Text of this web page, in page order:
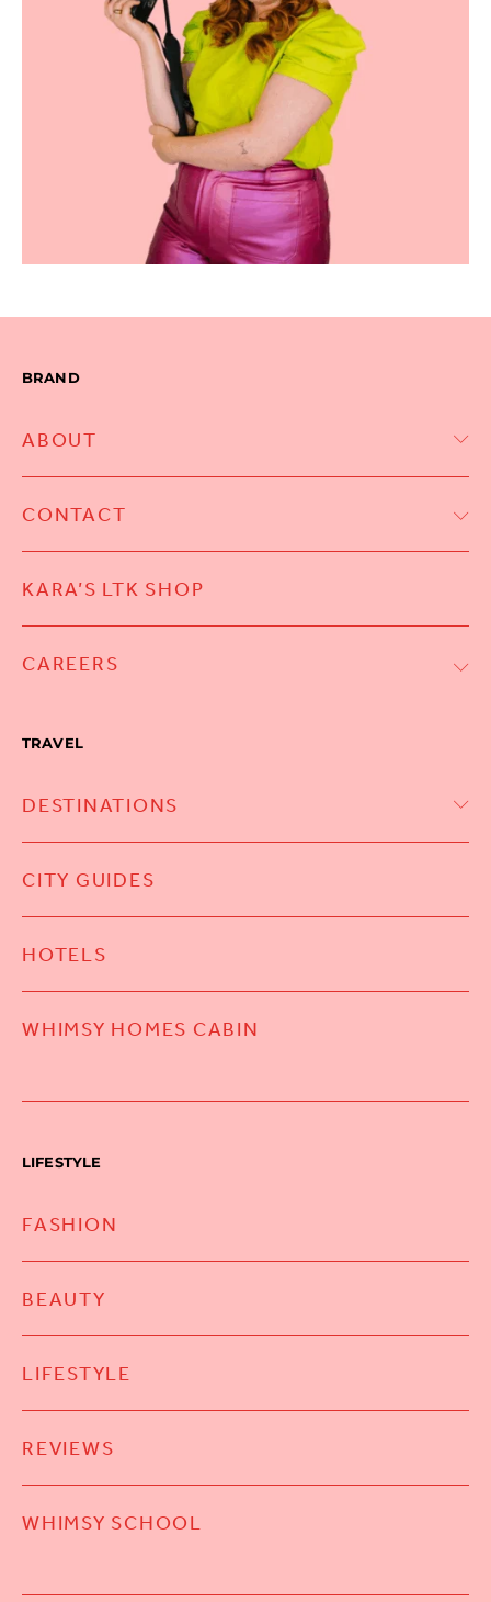
BRAND
ABOUT
CONTACT
KARA’S LTK SHOP
CAREERS
TRAVEL
DESTINATIONS
CITY GUIDES
HOTELS
WHIMSY HOMES CABIN
LIFESTYLE
FASHION
BEAUTY
LIFESTYLE
REVIEWS
WHIMSY SCHOOL